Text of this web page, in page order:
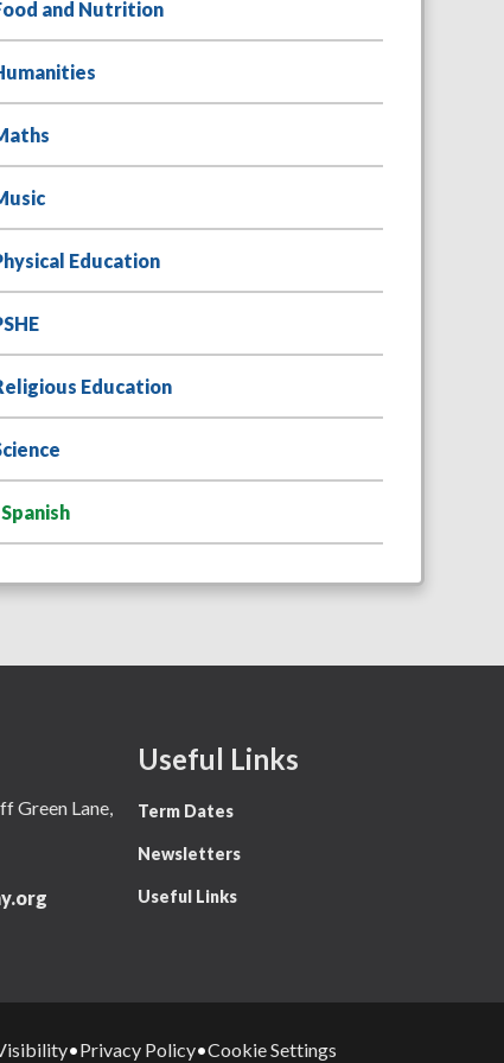
and Nutrition
Education
Education
Spanish
Green Lane,
Useful Links
Term Dates
Newsletters
Useful Links
•Privacy Policy•Cookie Settings